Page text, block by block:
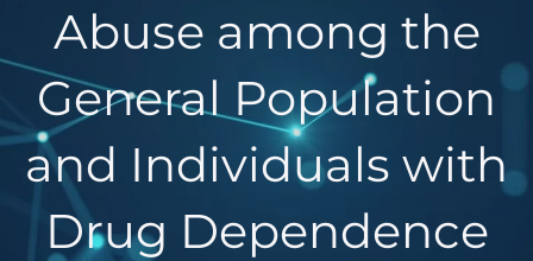
Abuse among the
General Population
and Individuals with
Drug Dependence